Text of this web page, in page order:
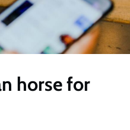
horse for